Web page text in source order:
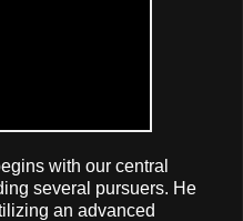
with our central
several pursuers. He
an advanced